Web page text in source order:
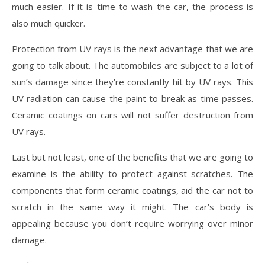
much easier. If it is time to wash the car, the process is
also much quicker.
Protection from UV rays is the next advantage that we are
going to talk about. The automobiles are subject to a lot of
sun’s damage since they’re constantly hit by UV rays. This
UV radiation can cause the paint to break as time passes.
Ceramic coatings on cars will not suffer destruction from
UV rays.
Last but not least, one of the benefits that we are going to
examine is the ability to protect against scratches. The
components that form ceramic coatings, aid the car not to
scratch in the same way it might. The car’s body is
appealing because you don’t require worrying over minor
damage.